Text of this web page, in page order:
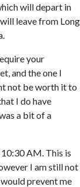
will depart in
leave from Long
your
and the one I
not be worth it to
I do have
a bit of a
AM. This is
I am still not
prevent me